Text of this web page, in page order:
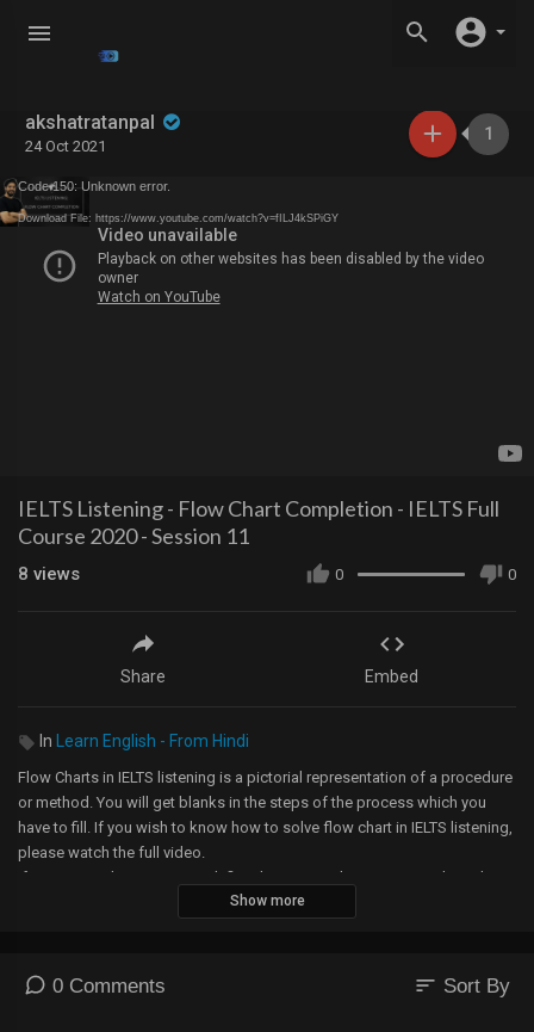
akshatratanpal
24 Oct 2021
1
Code 150: Unknown error.
Download File: https://www.youtube.com/watch?v=fILJ4kSPiGY
IELTS Listening - Flow Chart Completion - IELTS Full
Course 2020 - Session 11
0 0
8 views
Share Embed
In Learn English - From Hindi
Flow Charts in IELTS listening is a pictorial representation of a procedure
or method. You will get blanks in the steps of the process which you
have to fill. If you wish to know how to solve flow chart in IELTS listening,
please watch the full video.
If you are working on IELTS, definitely, you are planning to go abroad,
which isn’t an easy task to understand. But we take care of all the doubts
learnwithsamandash@gmail.com
Show more
0 Comments sort Sort By